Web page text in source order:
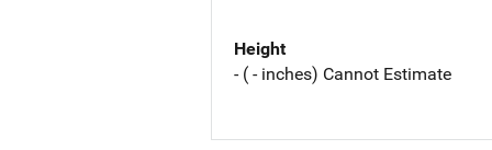
Height
- ( - inches) Cannot Estimate